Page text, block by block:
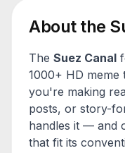
About the
The Suez Canal
1000+ HD meme
you're making
posts, or story-
handles it — and
that fit its